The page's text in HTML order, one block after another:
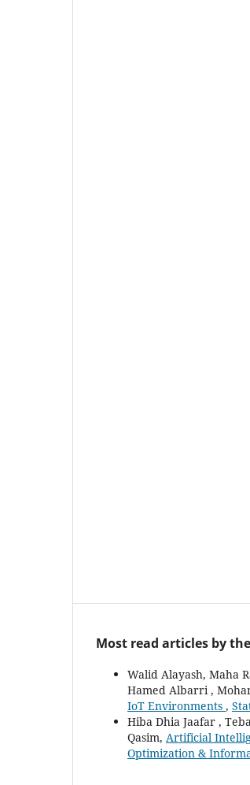
Most read articles by
Walid Alayash, Maha
Hamed Albarri ,
IoT Environments ,
Hiba Dhia Jaafar ,
Qasim, Artificial
Optimization &